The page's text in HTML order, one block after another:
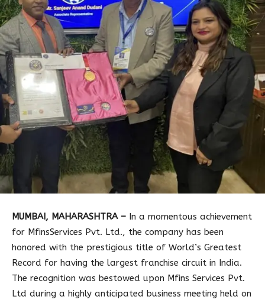
MUMBAI, MAHARASHTRA – In a momentous achievement
for MfinsServices Pvt. Ltd., the company has been
honored with the prestigious title of World’s Greatest
Record for having the largest franchise circuit in India.
The recognition was bestowed upon Mfins Services Pvt.
Ltd during a highly anticipated business meeting held on